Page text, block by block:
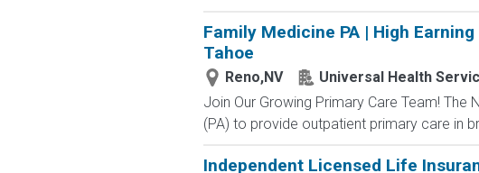
Family Medicine PA | High
Tahoe
Reno,NV
Universal Health
Join Our Growing Primary Care Team!
(PA) to provide outpatient primary care in
Independent Licensed Life